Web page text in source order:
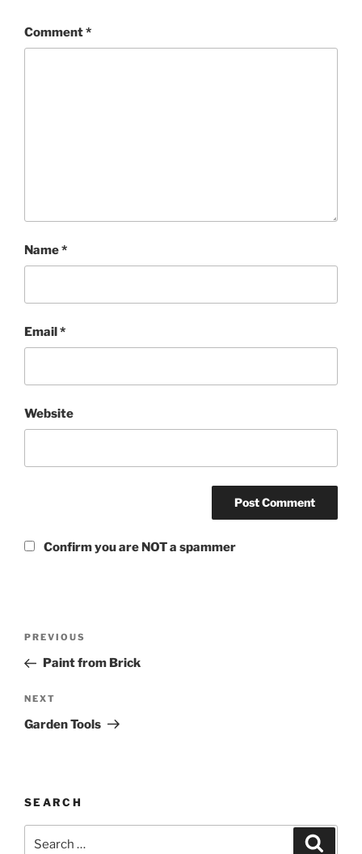
Comment*
Name*
Email*
Website
Confirm you are NOT a spammer
PREVIOUS
Paint from Brick
NEXT
Garden Tools
SEARCH